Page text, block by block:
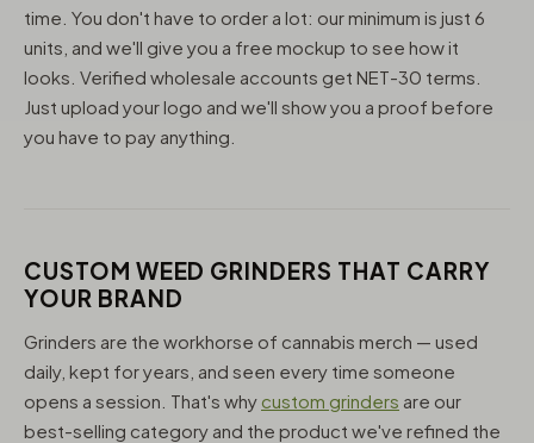
time. You don't have to order a lot: our minimum is just 6
units, and we'll give you a free mockup to see how it
looks. Verified wholesale accounts get NET-30 terms.
Just upload your logo and we'll show you a proof before
you have to pay anything.
CUSTOM WEED GRINDERS THAT CARRY
YOUR BRAND
Grinders are the workhorse of cannabis merch — used
daily, kept for years, and seen every time someone
opens a session. That's why custom grinders are our
best-selling category and the product we've refined the